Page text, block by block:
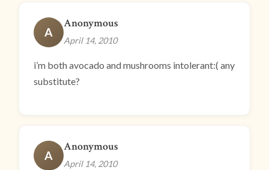
A
Anonymous
April 14, 2010
i’m both avocado and mushrooms intolerant:( any
substitute?
A
Anonymous
April 14, 2010